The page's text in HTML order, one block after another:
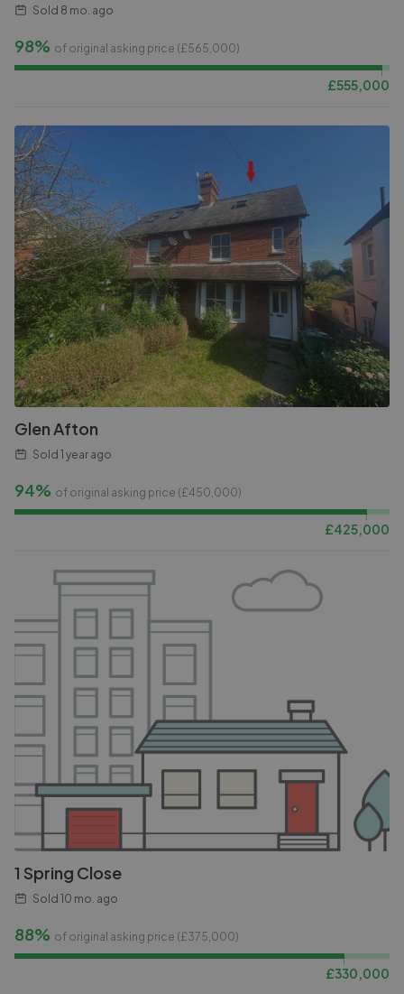
Sold 8 mo. ago
98% of original asking price (£565,000)
£555,000
Glen Afton
Sold 1 year ago
94% of original asking price (£450,000)
£425,000
1 Spring Close
Sold 10 mo. ago
88% of original asking price (£375,000)
£330,000